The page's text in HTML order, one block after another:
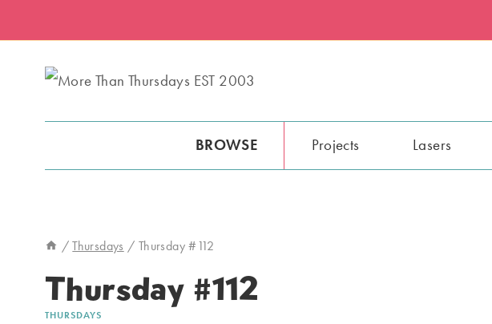
to
BROWSE Projects Lasers
/ Thursdays / Thursday #112
Thursday #112
THURSDAYS